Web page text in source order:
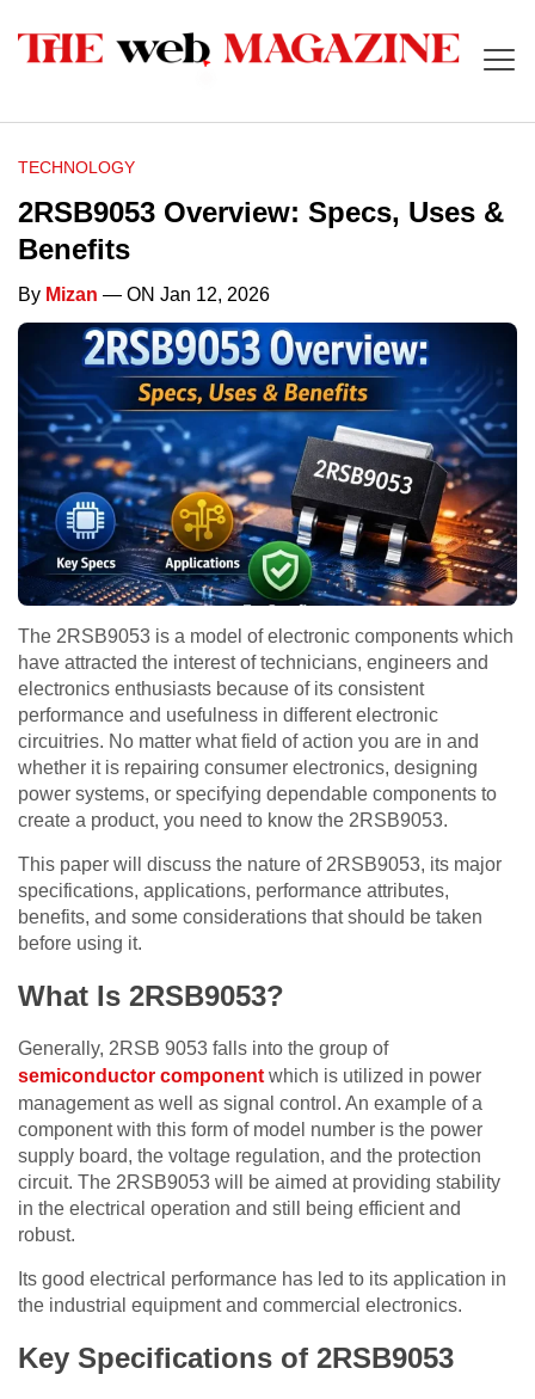
TECHNOLOGY
2RSB9053 Overview: Specs, Uses &
Benefits
By Mizan — ON Jan 12, 2026
The 2RSB9053 is a model of electronic components which
have attracted the interest of technicians, engineers and
electronics enthusiasts because of its consistent
performance and usefulness in different electronic
circuitries. No matter what field of action you are in and
whether it is repairing consumer electronics, designing
power systems, or specifying dependable components to
create a product, you need to know the 2RSB9053.
This paper will discuss the nature of 2RSB9053, its major
specifications, applications, performance attributes,
benefits, and some considerations that should be taken
before using it.
What Is 2RSB9053?
Generally, 2RSB 9053 falls into the group of
semiconductor component which is utilized in power
management as well as signal control. An example of a
component with this form of model number is the power
supply board, the voltage regulation, and the protection
circuit. The 2RSB9053 will be aimed at providing stability
in the electrical operation and still being efficient and
robust.
Its good electrical performance has led to its application in
the industrial equipment and commercial electronics.
Key Specifications of 2RSB9053